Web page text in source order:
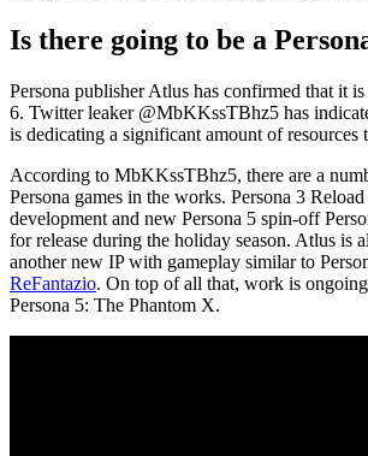
Is there going to be a
Persona publisher Atlus has confirmed that it
6. Twitter leaker @MbKKssTBhz5 has
is dedicating a significant amount of
According to MbKKssTBhz5, there are a
Persona games in the works. Persona 3
development and new Persona 5 spin-off
for release during the holiday season. Atlus is
another new IP with gameplay similar to
ReFantazio. On top of all that, work is
Persona 5: The Phantom X.